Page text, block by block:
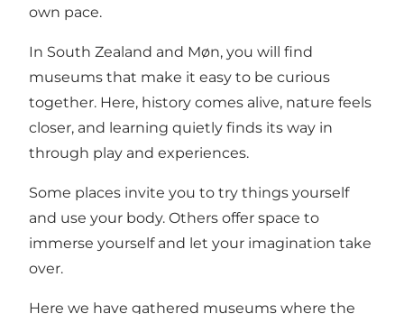
own pace.
In South Zealand and Møn, you will find
museums that make it easy to be curious
together. Here, history comes alive, nature feels
closer, and learning quietly finds its way in
through play and experiences.
Some places invite you to try things yourself
and use your body. Others offer space to
immerse yourself and let your imagination take
over.
Here we have gathered museums where the